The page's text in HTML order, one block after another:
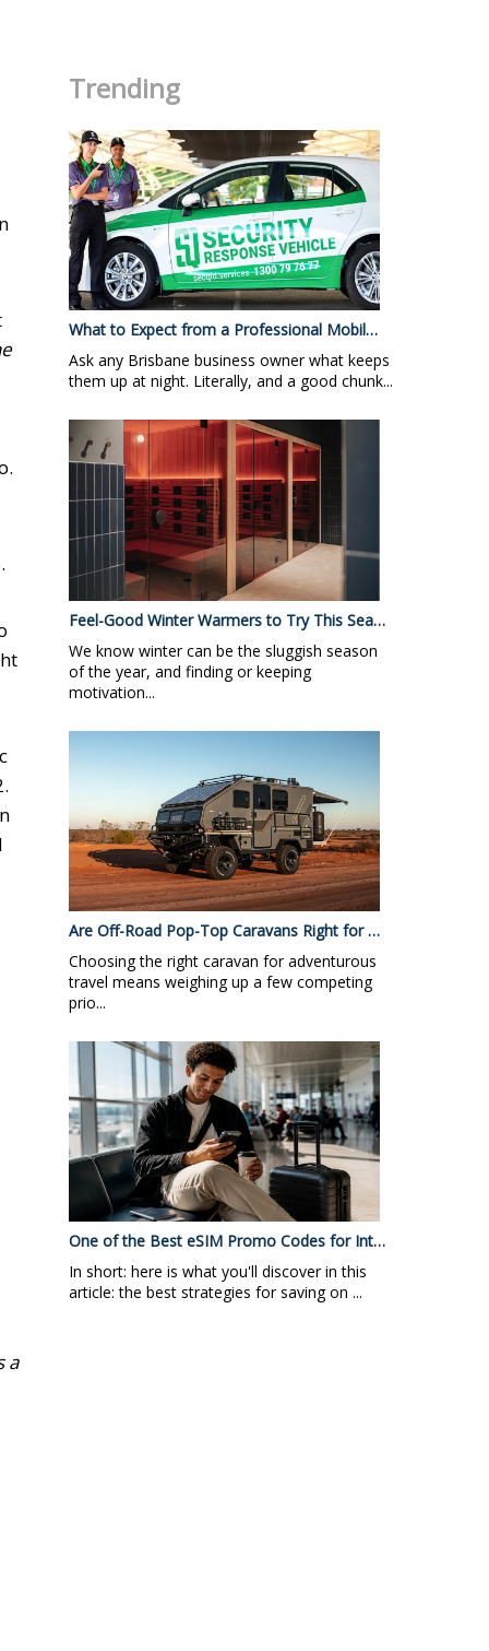
a
Trending
What to Expect from a Professional Mobil…
Ask any Brisbane business owner what keeps
them up at night. Literally, and a good chunk...
Feel-Good Winter Warmers to Try This Sea…
We know winter can be the sluggish season
of the year, and finding or keeping
motivation...
Are Off-Road Pop-Top Caravans Right for …
Choosing the right caravan for adventurous
travel means weighing up a few competing
prio...
One of the Best eSIM Promo Codes for Int…
In short: here is what you'll discover in this
article: the best strategies for saving on ...